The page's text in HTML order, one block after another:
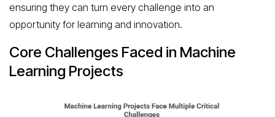
ensuring they can turn every challenge into an
opportunity for learning and innovation.
Core Challenges Faced in Machine
Learning Projects